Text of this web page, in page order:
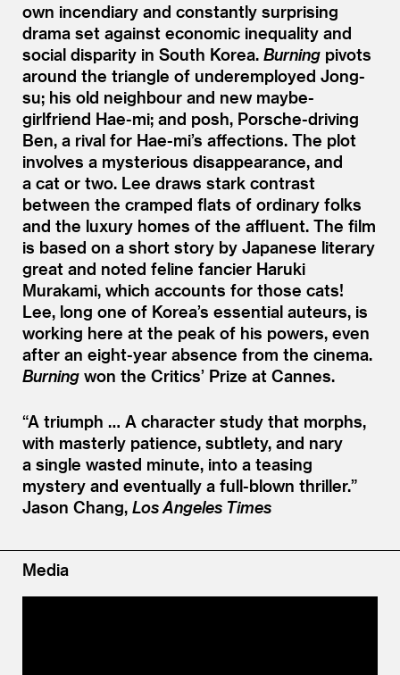
own incendiary and constantly surprising
drama set against economic inequality and
social disparity in South Korea. Burning pivots
around the triangle of underemployed Jong-
su; his old neighbour and new maybe-
girlfriend Hae-mi; and posh, Porsche-driving
Ben, a rival for Hae-mi’s affections. The plot
involves a mysterious disappearance, and
a cat or two. Lee draws stark contrast
between the cramped flats of ordinary folks
and the luxury homes of the affluent. The film
is based on a short story by Japanese literary
great and noted feline fancier Haruki
Murakami, which accounts for those cats!
Lee, long one of Korea’s essential auteurs, is
working here at the peak of his powers, even
after an eight-year absence from the cinema.
Burning won the Critics’ Prize at Cannes.
“A triumph … A character study that morphs,
with masterly patience, subtlety, and nary
a single wasted minute, into a teasing
mystery and eventually a full-blown thriller.”
Jason Chang, Los Angeles Times
Media